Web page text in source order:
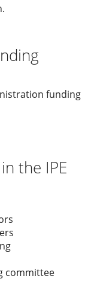
funding
the IPE
committee